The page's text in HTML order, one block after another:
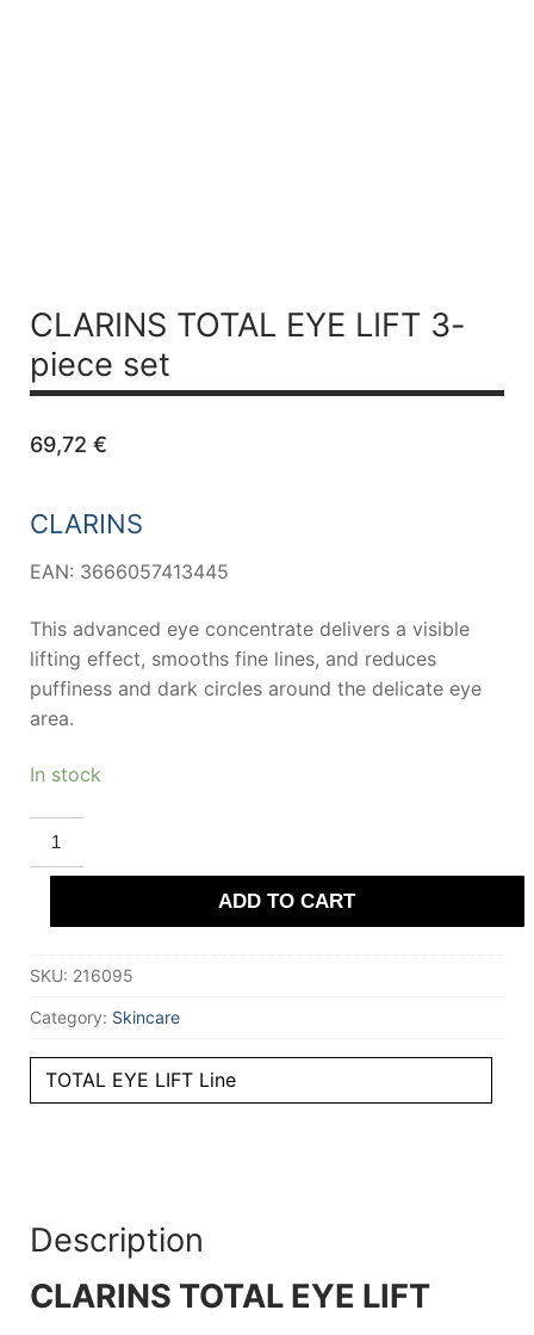
CLARINS TOTAL EYE LIFT3-
piece set
69,72 €
CLARINS
EAN: 3666057413445
This advanced eye concentrate delivers a visible
lifting effect, smooths fine lines, and reduces
puffiness and dark circles around the delicate eye
area.
In stock
CLARINS
TOTAL
EYE
LIFT
piece
ADD TO CART
SKU: 216095
Category: Skincare
TOTAL EYE LIFT Line
Description
CLARINS TOTAL EYE LIFT